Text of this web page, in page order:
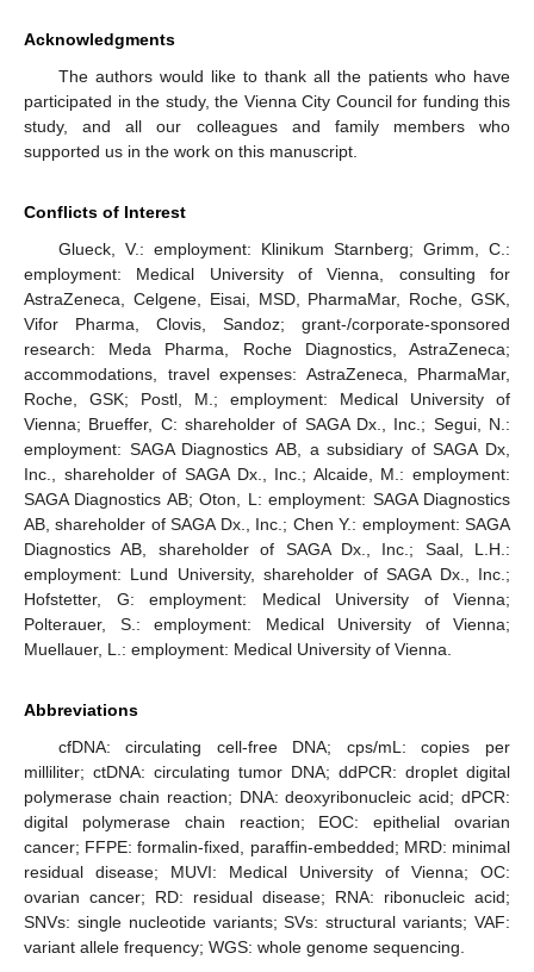
Acknowledgments
The authors would like to thank all the patients who have
participated in the study, the Vienna City Council for funding this
study, and all our colleagues and family members who
supported us in the work on this manuscript.
Conflicts of Interest
Glueck, V.: employment: Klinikum Starnberg; Grimm, C.:
employment: Medical University of Vienna, consulting for
AstraZeneca, Celgene, Eisai, MSD, PharmaMar, Roche, GSK,
Vifor Pharma, Clovis, Sandoz; grant-/corporate-sponsored
research: Meda Pharma, Roche Diagnostics, AstraZeneca;
accommodations, travel expenses: AstraZeneca, PharmaMar,
Roche, GSK; Postl, M.; employment: Medical University of
Vienna; Brueffer, C: shareholder of SAGA Dx., Inc.; Segui, N.:
employment: SAGA Diagnostics AB, a subsidiary of SAGA Dx,
Inc., shareholder of SAGA Dx., Inc.; Alcaide, M.: employment:
SAGA Diagnostics AB; Oton, L: employment: SAGA Diagnostics
AB, shareholder of SAGA Dx., Inc.; Chen Y.: employment: SAGA
Diagnostics AB, shareholder of SAGA Dx., Inc.; Saal, L.H.:
employment: Lund University, shareholder of SAGA Dx., Inc.;
Hofstetter, G: employment: Medical University of Vienna;
Polterauer, S.: employment: Medical University of Vienna;
Muellauer, L.: employment: Medical University of Vienna.
Abbreviations
cfDNA: circulating cell-free DNA; cps/mL: copies per
milliliter; ctDNA: circulating tumor DNA; ddPCR: droplet digital
polymerase chain reaction; DNA: deoxyribonucleic acid; dPCR:
digital polymerase chain reaction; EOC: epithelial ovarian
cancer; FFPE: formalin-fixed, paraffin-embedded; MRD: minimal
residual disease; MUVI: Medical University of Vienna; OC:
ovarian cancer; RD: residual disease; RNA: ribonucleic acid;
SNVs: single nucleotide variants; SVs: structural variants; VAF:
variant allele frequency; WGS: whole genome sequencing.